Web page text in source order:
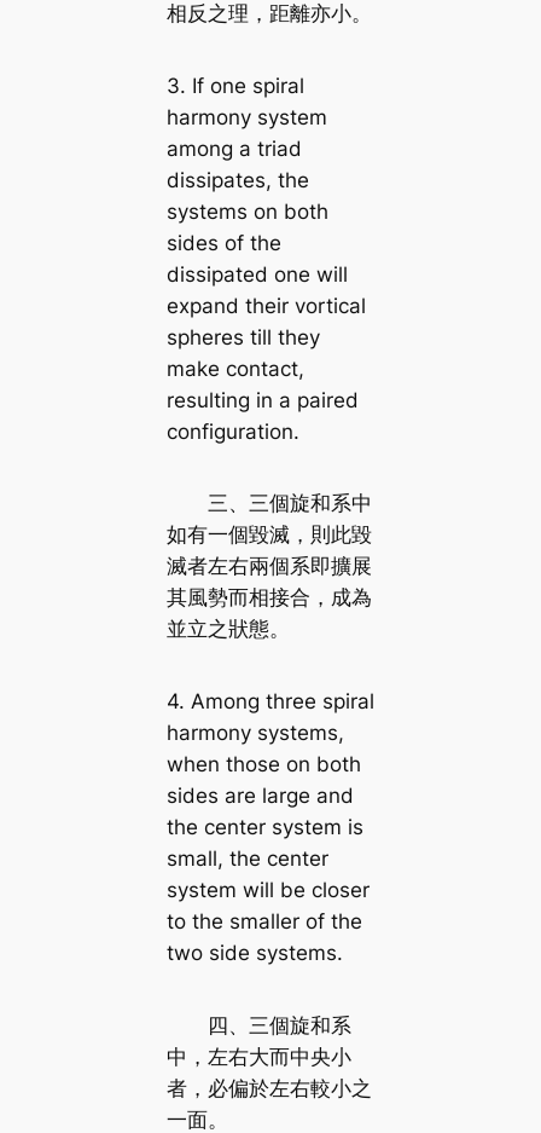
相反之理，距離亦小。
3. If one spiral
harmony system
among a triad
dissipates, the
systems on both
sides of the
dissipated one will
expand their vortical
spheres till they
make contact,
resulting in a paired
configuration.
三、三個旋和系中
如有一個毀滅，則此毀
滅者左右兩個系即擴展
其風勢而相接合，成為
並立之狀態。
4. Among three spiral
harmony systems,
when those on both
sides are large and
the center system is
small, the center
system will be closer
to the smaller of the
two side systems.
四、三個旋和系
中，左右大而中央小
者，必偏於左右較小之
一面。